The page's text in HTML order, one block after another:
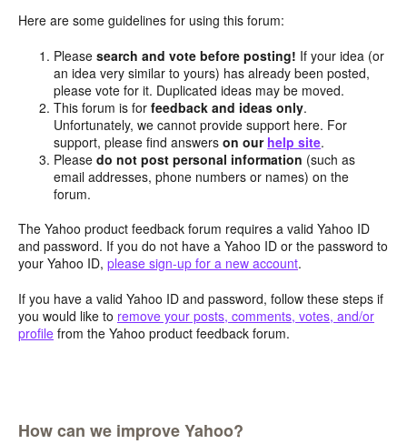
Here are some guidelines for using this forum:
Pleasesearch and vote before posting! If your idea (or
an idea very similar to yours) has already been posted,
please vote for it. Duplicated ideas may be moved.
This forum is forfeedback and ideas only.
Unfortunately, we cannot provide support here. For
support, please find answerson our help site.
Pleasedo not post personal information (such as
email addresses, phone numbers or names) on the
forum.
The Yahoo product feedback forum requires a valid Yahoo ID
and password. If you do not have a Yahoo ID or the password to
your Yahoo ID, please sign-up for a new account.
If you have a valid Yahoo ID and password, follow these steps if
you would like to remove your posts, comments, votes, and/or
profile from the Yahoo product feedback forum.
How can we improve Yahoo?